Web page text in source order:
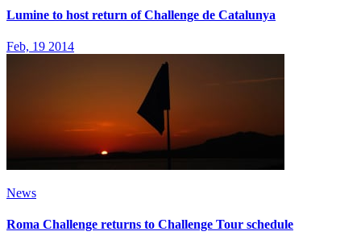
Lumine to host return of Challenge de Catalunya
Feb, 19 2014
News
Roma Challenge returns to Challenge Tour schedule